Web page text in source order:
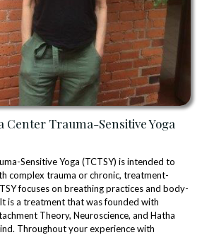
Center Trauma-Sensitive Yoga
Sensitive Yoga (TCTSY) is intended to
complex trauma or chronic, treatment-
focuses on breathing practices and body-
is a treatment that was founded with
Theory, Neuroscience, and Hatha
Throughout your experience with